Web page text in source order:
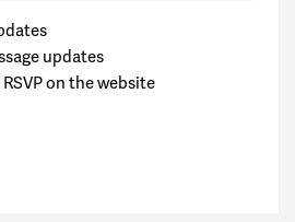
updates
on the website